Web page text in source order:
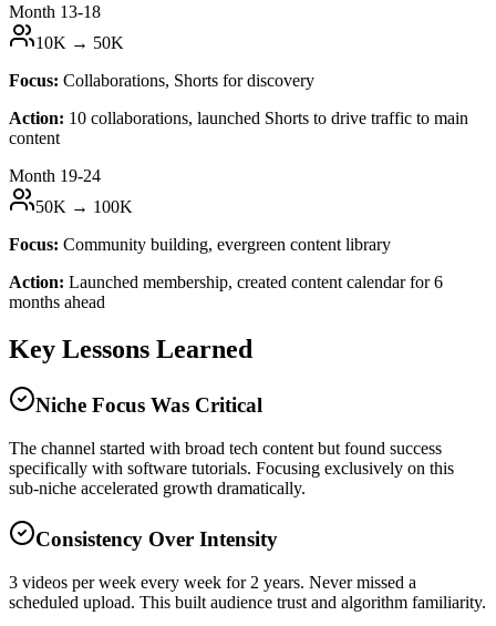
Month 13-18
10K → 50K
Focus: Collaborations, Shorts for discovery
Action: 10 collaborations, launched Shorts to drive traffic to main
content
Month 19-24
50K → 100K
Focus: Community building, evergreen content library
Action: Launched membership, created content calendar for 6
months ahead
Key Lessons Learned
Niche Focus Was Critical
The channel started with broad tech content but found success
specifically with software tutorials. Focusing exclusively on this
sub-niche accelerated growth dramatically.
Consistency Over Intensity
3 videos per week every week for 2 years. Never missed a
scheduled upload. This built audience trust and algorithm familiarity.